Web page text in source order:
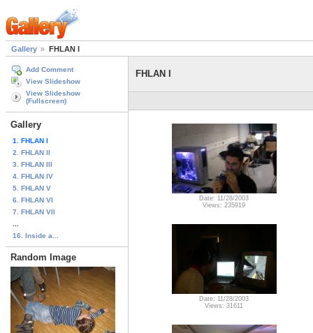
Gallery FHLAN I
Add Comment
View Slideshow
View Slideshow
(Fullscreen)
Gallery
1. FHLAN I
2. FHLAN II
3. FHLAN III
4. FHLAN IV
5. FHLAN V
6. FHLAN VI
7. FHLAN VII
16. Inside a...
Random Image
FHLAN I
Date: 11/28/2003
Views: 235919
Date: 11/28/2003
Views: 31611